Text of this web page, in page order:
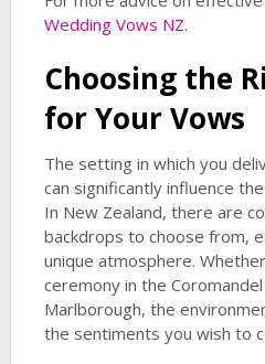
Wedding Vows NZ.
Choosing the
for Your Vows
The setting in which you
can significantly influence
In New Zealand, there are
backdrops to choose from,
unique atmosphere.
ceremony in the
Marlborough, the
the sentiments you wish to